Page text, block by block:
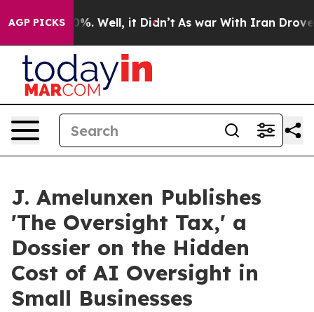
AGP PICKS
40%. Well, it Didn’t As war With Iran Drove oil
J. Amelunxen Publishes
'The Oversight Tax,' a
Dossier on the Hidden
Cost of AI Oversight in
Small Businesses